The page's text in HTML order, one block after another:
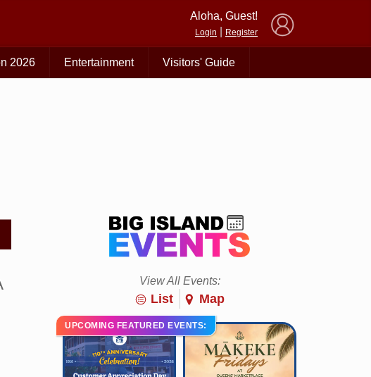
Aloha, Guest!
Login Register
2026 Entertainment Visitors' Guide
View All Events:
List Map
UPCOMING FEATURED EVENTS: